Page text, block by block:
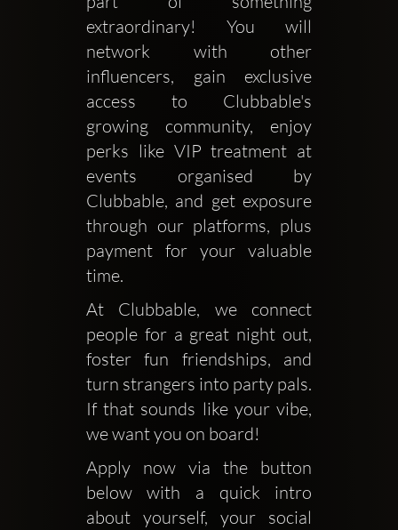
extraordinary! You will
network with other
influencers, gain exclusive
access to Clubbable's
growing community, enjoy
perks like VIP treatment at
events organised by
Clubbable, and get exposure
through our platforms, plus
payment for your valuable
time.
At Clubbable, we connect
people for a great night out,
foster fun friendships, and
turn strangers into party pals.
If that sounds like your vibe,
we want you on board!
Apply now via the button
below with a quick intro
about yourself, your social